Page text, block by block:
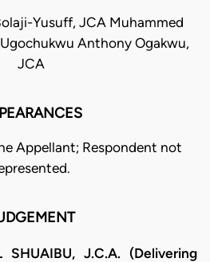
Yusuff, JCA Muhammed
Anthony Ogakwu,
JCA
Appellant; Respondent not
SHUAIBU, J.C.A. (Delivering